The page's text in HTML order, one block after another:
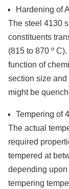
Hardening of
The steel 4130
constituents
(815 to 870 º
function of
section size
might be
Tempering of
The actual
required
tempered at
depending
tempering